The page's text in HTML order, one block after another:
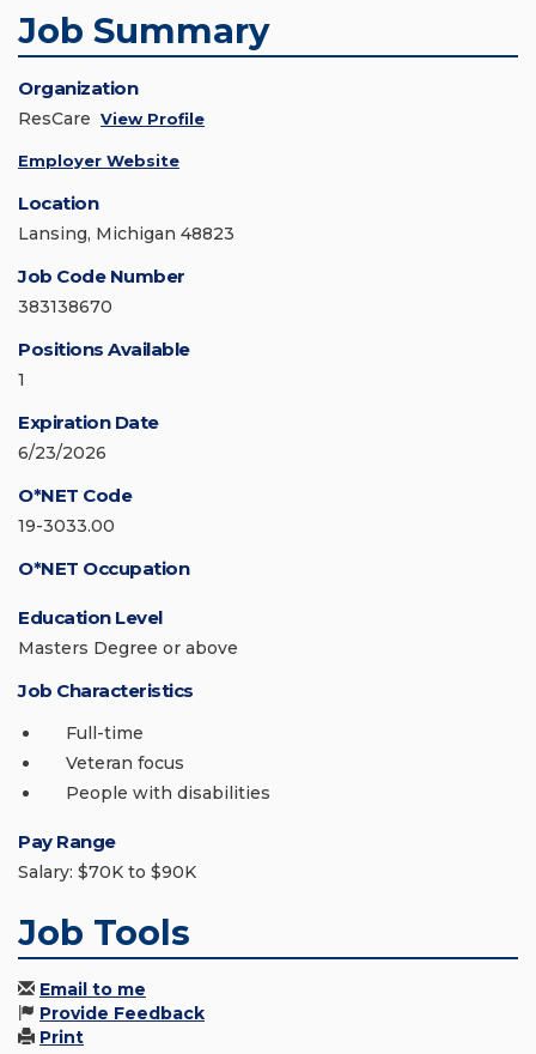
Job Summary
Organization
ResCare View Profile
Employer Website
Location
Lansing, Michigan 48823
Job Code Number
383138670
Positions Available
1
Expiration Date
6/23/2026
O*NET Code
19-3033.00
O*NET Occupation
Education Level
Masters Degree or above
Job Characteristics
Full-time
Veteran focus
People with disabilities
Pay Range
Salary: $70K to $90K
Job Tools
Email to me
Provide Feedback
Print